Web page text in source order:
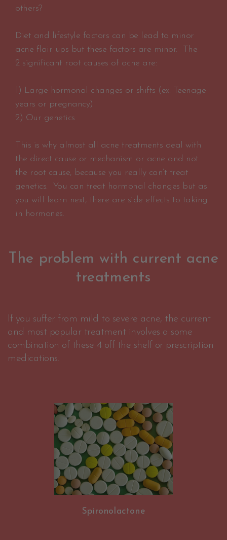
others?
Diet and lifestyle factors can be lead to minor
acne flair ups but these factors are minor. The
2 significant root causes of acne are:
1) Large hormonal changes or shifts (ex. Teenage
years or pregnancy)
2) Our genetics
This is why almost all acne treatments deal with
the direct cause or mechanism or acne and not
the root cause, because you really can’t treat
genetics. You can treat hormonal changes but as
you will learn next, there are side effects to taking
in hormones.
The problem with current acne
treatments
If you suffer from mild to severe acne, the current
and most popular treatment involves a some
combination of these 4 off the shelf or prescription
medications.
Spironolactone